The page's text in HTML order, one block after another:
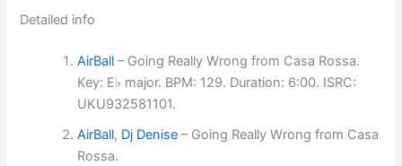
Detailed info
AirBall – Going Really Wrong from Casa Rossa.
Key: E♭ major. BPM: 129. Duration: 6:00. ISRC:
UKU932581101.
AirBall, Dj Denise – Going Really Wrong from Casa
Rossa.